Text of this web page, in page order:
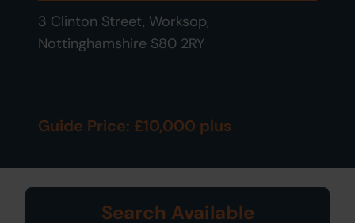
3 Clinton Street, Worksop,
Nottinghamshire S80 2RY
Guide Price: £10,000 plus
Search Available